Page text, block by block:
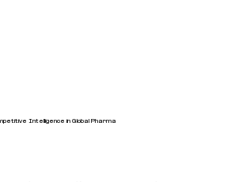
Intelligence in Global Pharma